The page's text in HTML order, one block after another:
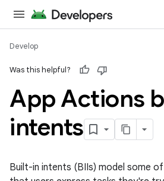
Develop
Was this helpful?
App Actions
intents
Built-in intents (BIIs) model some